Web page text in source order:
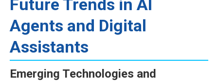
Future Trends in AI
Agents and Digital
Assistants
Emerging Technologies and